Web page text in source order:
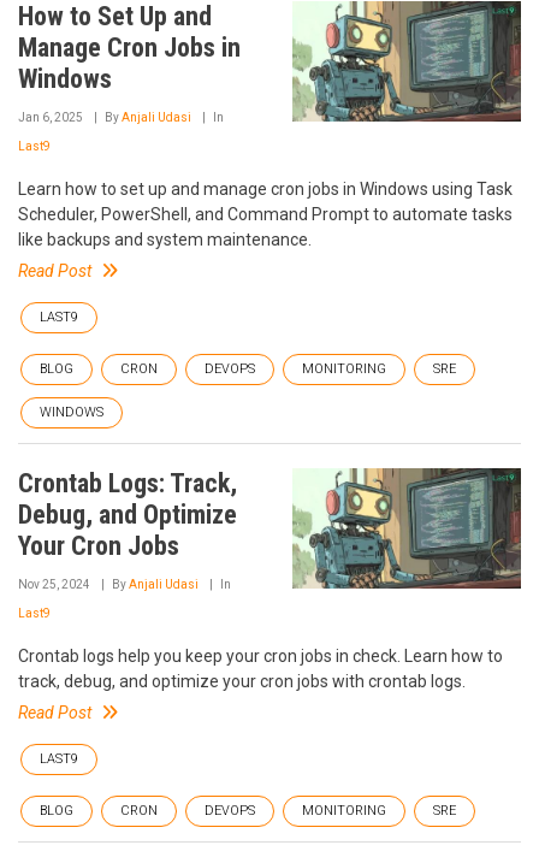
How to Set Up and
Manage Cron Jobs in
Windows
Jan 6, 2025 ByAnjali Udasi In
Last9
Learn how to set up and manage cron jobs in Windows using Task
Scheduler, PowerShell, and Command Prompt to automate tasks
like backups and system maintenance.
Read Post
LAST9
BLOG CRON DEVOPS MONITORING SRE
WINDOWS
Crontab Logs: Track,
Debug, and Optimize
Your Cron Jobs
Nov 25, 2024 ByAnjali Udasi In
Last9
Crontab logs help you keep your cron jobs in check. Learn how to
track, debug, and optimize your cron jobs with crontab logs.
Read Post
LAST9
BLOG CRON DEVOPS MONITORING SRE